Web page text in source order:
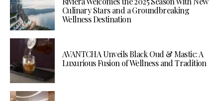
Culinary Stars and a Groundbreaking
Wellness Destination
AVANTCHA Unveils Black Oud & Mastic: A
Luxurious Fusion of Wellness and Tradition